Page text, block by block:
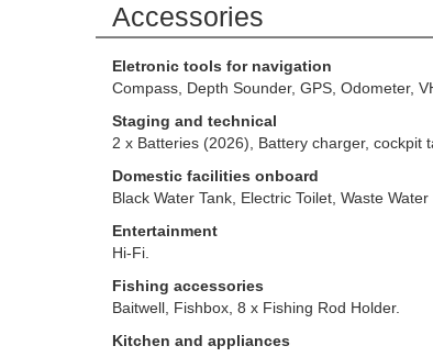
Accessories
Eletronic tools for navigation
Compass, Depth Sounder, GPS, Odometer,
Staging and technical
2 x Batteries (2026), Battery charger, cockpit
Domestic facilities onboard
Black Water Tank, Electric Toilet, Waste Water
Entertainment
Hi-Fi.
Fishing accessories
Baitwell, Fishbox, 8 x Fishing Rod Holder.
Kitchen and appliances